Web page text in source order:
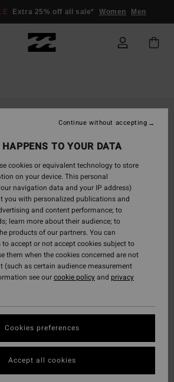
Extra 25% off all sale* Women Men
TO YOUR DATA
cookies or equivalent technology to store
on your device. This personal
navigation data and your IP address)
you with personalized publications and
and content performance; to
learn more about their audience; to
products of our partners. You can
accept or not accept cookies subject to
them when the cookies concerned are not
(such as certain audience measurement
see ourcookie policyand privacy
Cookies preferences
Continue without accepting
Accept all cookies